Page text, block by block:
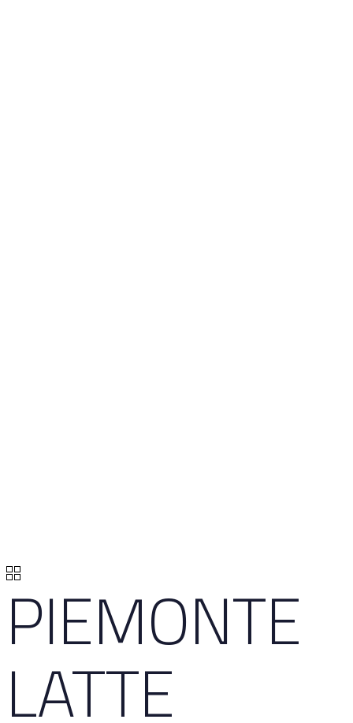
PIEMONTE
LATTE